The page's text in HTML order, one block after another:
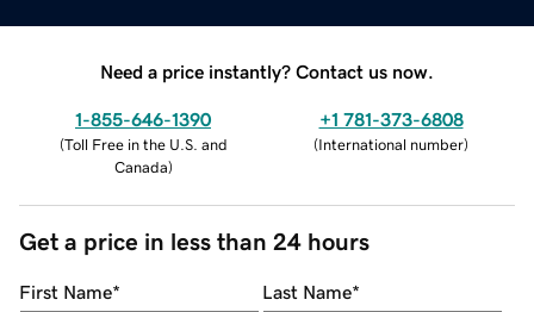
Need a price instantly? Contact us now.
1-855-646-1390
(Toll Free in the U.S. and
Canada)
+1 781-373-6808
(International number)
Get a price in less than 24 hours
First Name* Last Name*